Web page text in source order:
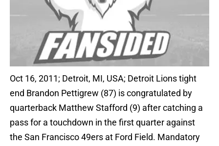
Oct 16, 2011; Detroit, MI, USA; Detroit Lions tight
end Brandon Pettigrew (87) is congratulated by
quarterback Matthew Stafford (9) after catching a
pass for a touchdown in the first quarter against
the San Francisco 49ers at Ford Field. Mandatory